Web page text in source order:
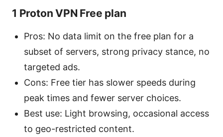
1 Proton VPN Free plan
Pros: No data limit on the free plan for a
subset of servers, strong privacy stance, no
targeted ads.
Cons: Free tier has slower speeds during
peak times and fewer server choices.
Best use: Light browsing, occasional access
to geo-restricted content.